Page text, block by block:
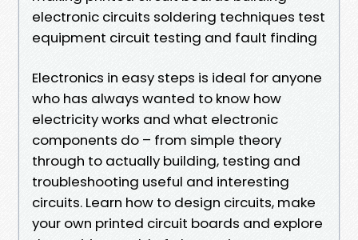
electronic circuits soldering techniques test
equipment circuit testing and fault finding
Electronics in easy steps is ideal for anyone
who has always wanted to know how
electricity works and what electronic
components do – from simple theory
through to actually building, testing and
troubleshooting useful and interesting
circuits. Learn how to design circuits, make
your own printed circuit boards and explore